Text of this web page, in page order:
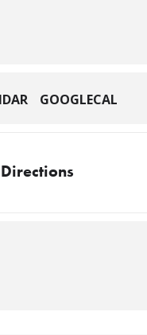
GOOGLECAL